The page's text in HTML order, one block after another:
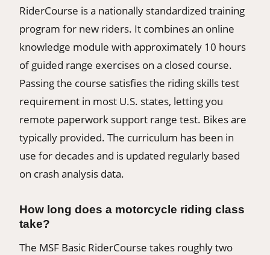
RiderCourse is a nationally standardized training
program for new riders. It combines an online
knowledge module with approximately 10 hours
of guided range exercises on a closed course.
Passing the course satisfies the riding skills test
requirement in most U.S. states, letting you
remote paperwork support range test. Bikes are
typically provided. The curriculum has been in
use for decades and is updated regularly based
on crash analysis data.
How long does a motorcycle riding class
take?
The MSF Basic RiderCourse takes roughly two